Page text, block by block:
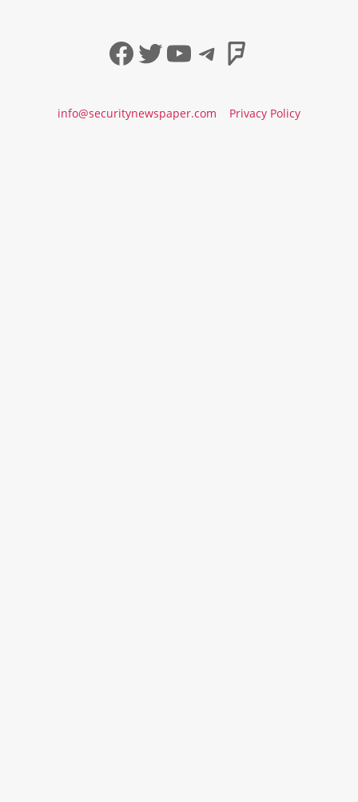
Facebook
Twitter
YouTube
Telegram
info@securitynewspaper.com Privacy Policy